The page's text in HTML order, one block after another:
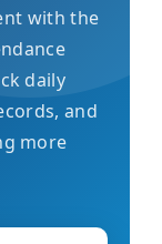
with the
daily
and
more